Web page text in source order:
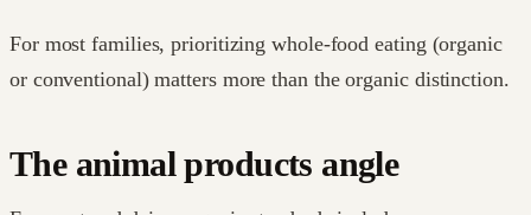
For most families, prioritizing whole-food eating (organic
or conventional) matters more than the organic distinction.
The animal products angle